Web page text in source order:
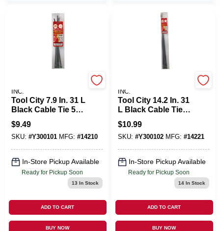
INC.
Tool City 7.9 In. 31 L
Black Cable Tie 5
PK
$9.49
SKU: #Y300101 MFG: #14210
In-Store Pickup Available
Ready for Pickup Soon
13 In Stock
ADD TO CART
BUY NOW
INC.
Tool City 14.2 In. 31
L Black Cable Tie 5
PK
$10.99
SKU: #Y300102 MFG: #14221
In-Store Pickup Available
Ready for Pickup Soon
14In Stock
ADD TO CART
BUY NOW